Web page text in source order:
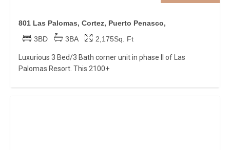
801 Las Palomas, Cortez, Puerto Penasco,
3BD
3BA 2,175Sq. Ft
Luxurious 3 Bed/3 Bath corner unit in phase II of Las
Palomas Resort. This 2100+